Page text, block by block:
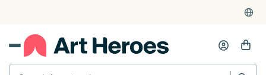
Search for artworks